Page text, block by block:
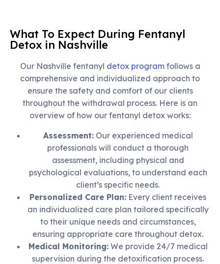
What To Expect During Fentanyl
Detox in Nashville
Our Nashville fentanyl detox programfollows a
comprehensive and individualized approach to
ensure the safety and comfort of our clients
throughout the withdrawal process. Here is an
overview of how our fentanyl detox works:
Assessment:Our experienced medical
professionals will conduct a thorough
assessment, including physical and
psychological evaluations, to understand each
client’s specific needs.
Personalized Care Plan: Every client receives
an individualized care plan tailored specifically
to their unique needs and circumstances,
ensuring appropriate care throughout detox.
Medical Monitoring:We provide 24/7 medical
supervision during the detoxification process.